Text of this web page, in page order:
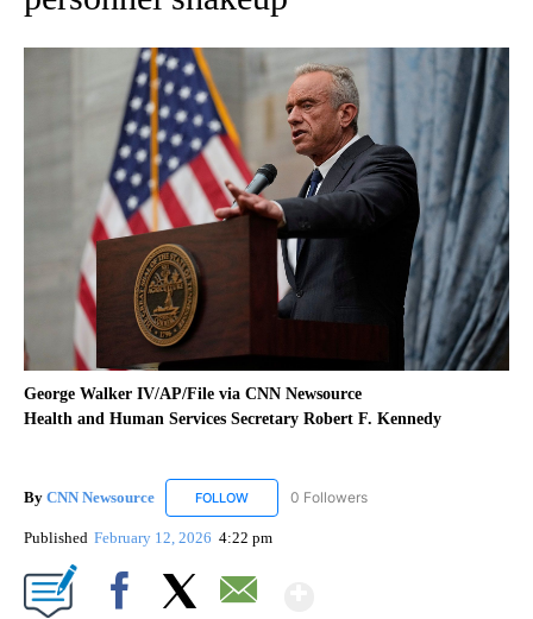
George Walker IV/AP/File via CNN Newsource
Health and Human Services Secretary Robert F. Kennedy
By CNN Newsource FOLLOW FOLLOW "CNN NEWSOURCE" TO RECEIVE
0 Followers
Published February 12, 2026 4:22 pm